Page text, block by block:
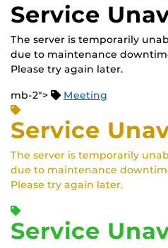
Service
The server is temporarily
due to maintenance
Please try again later.
mb-2"> Meeting
Service
The server is temporarily
due to maintenance
Please try again later.
Service